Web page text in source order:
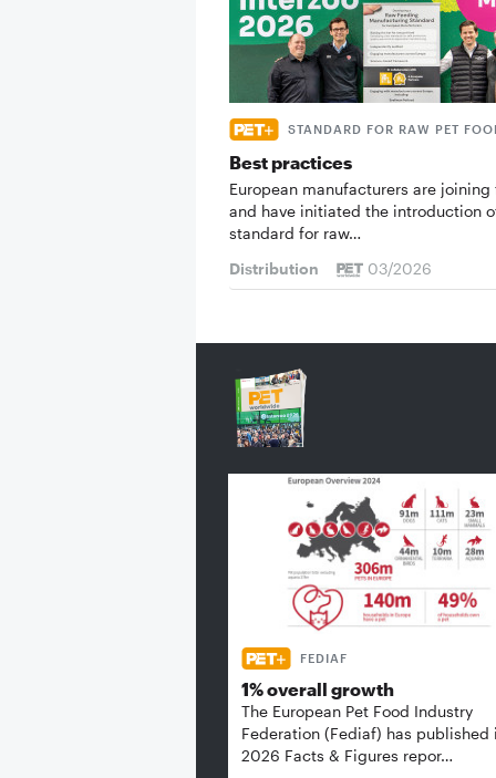
STANDARD FOR RAW PET
Best practices
European manufacturers are joining
and have initiated the introduction
standard for raw…
Distribution
03/2026
FEDIAF
1% overall growth
The European Pet Food Industry
Federation (Fediaf) has published
2026 Facts & Figures repor…